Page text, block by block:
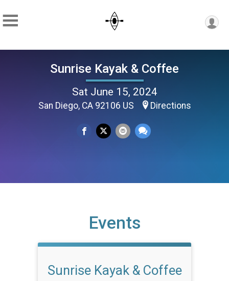
Sunrise Kayak & Coffee
Sat June 15, 2024
San Diego, CA 92106 US Directions
Events
Sunrise Kayak & Coffee